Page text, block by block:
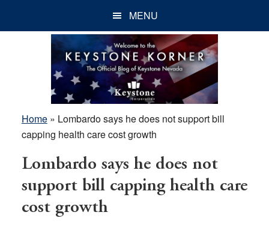
MENU
Home» Lombardo says he does not support bill
capping health care cost growth
Lombardo says he does not
support bill capping health care
cost growth